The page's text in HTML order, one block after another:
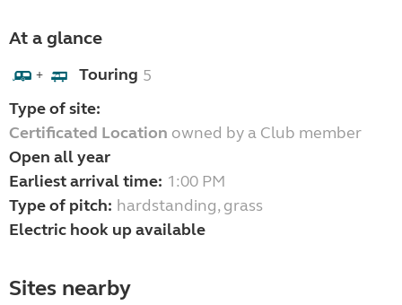
At a glance
+ Touring 5
Type of site:
Certificated Location owned by a Club member
Open all year
Earliest arrival time: 1:00 PM
Type of pitch: hardstanding, grass
Electric hook up available
Sites nearby